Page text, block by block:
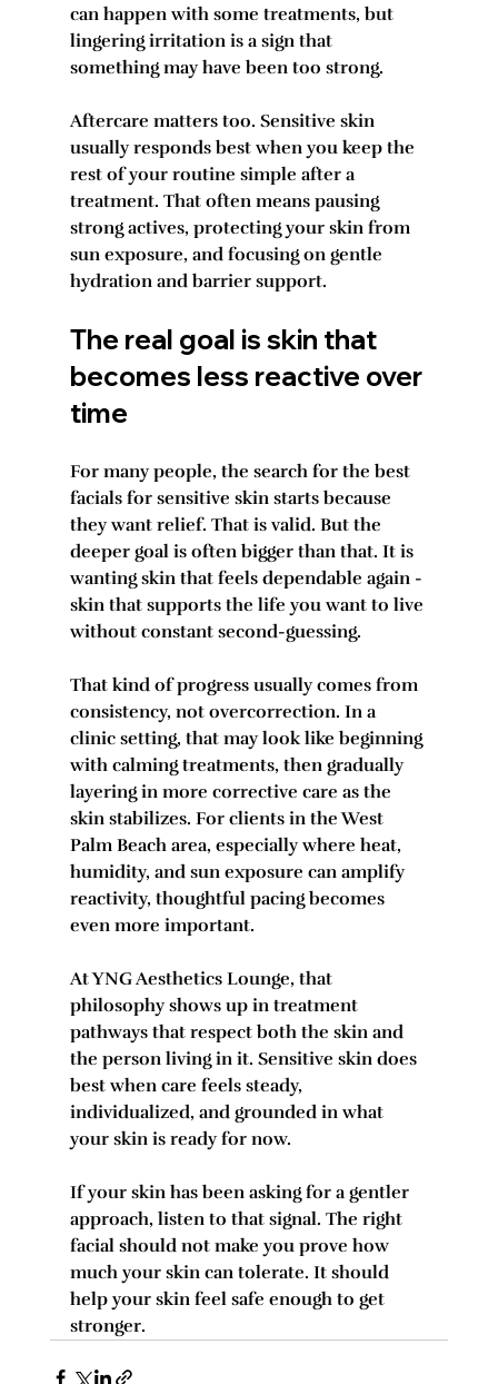
can happen with some treatments, but
lingering irritation is a sign that
something may have been too strong.
Aftercare matters too. Sensitive skin
usually responds best when you keep the
rest of your routine simple after a
treatment. That often means pausing
strong actives, protecting your skin from
sun exposure, and focusing on gentle
hydration and barrier support.
The real goal is skin that
becomes less reactive over
time
For many people, the search for the best
facials for sensitive skin starts because
they want relief. That is valid. But the
deeper goal is often bigger than that. It is
wanting skin that feels dependable again -
skin that supports the life you want to live
without constant second-guessing.
That kind of progress usually comes from
consistency, not overcorrection. In a
clinic setting, that may look like beginning
with calming treatments, then gradually
layering in more corrective care as the
skin stabilizes. For clients in the West
Palm Beach area, especially where heat,
humidity, and sun exposure can amplify
reactivity, thoughtful pacing becomes
even more important.
At YNG Aesthetics Lounge, that
philosophy shows up in treatment
pathways that respect both the skin and
the person living in it. Sensitive skin does
best when care feels steady,
individualized, and grounded in what
your skin is ready for now.
If your skin has been asking for a gentler
approach, listen to that signal. The right
facial should not make you prove how
much your skin can tolerate. It should
help your skin feel safe enough to get
stronger.